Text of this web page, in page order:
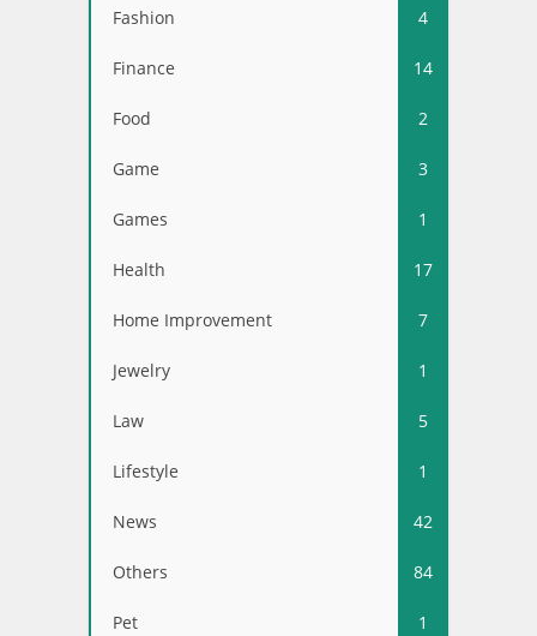
Fashion 4
Finance 14
Food 2
Game 3
Games 1
Health 17
Home Improvement 7
Jewelry 1
Law 5
Lifestyle 1
News 42
Others 84
Pet 1